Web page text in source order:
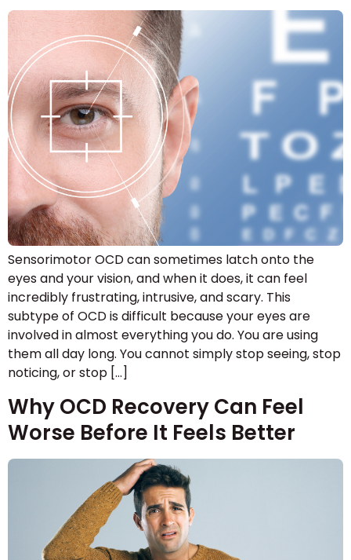
Sensorimotor OCD can sometimes latch onto the
eyes and your vision, and when it does, it can feel
incredibly frustrating, intrusive, and scary. This
subtype of OCD is difficult because your eyes are
involved in almost everything you do. You are using
them all day long. You cannot simply stop seeing, stop
noticing, or stop […]
Why OCD Recovery Can Feel
Worse Before It Feels Better